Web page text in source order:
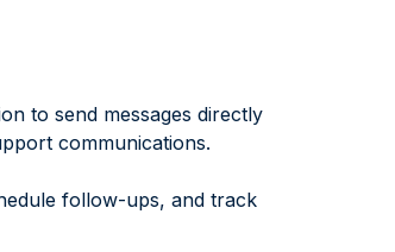
to send messages directly
communications.
follow-ups, and track